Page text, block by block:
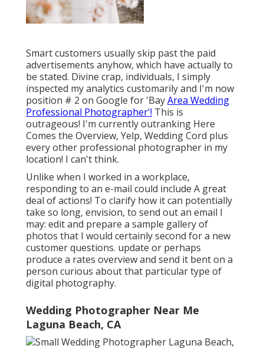
Smart customers usually skip past the paid
advertisements anyhow, which have actually to
be stated. Divine crap, individuals, I simply
inspected my analytics customarily and I'm now
position # 2 on Google for 'BayArea Wedding
Professional Photographer'! This is
outrageous! I'm currently outranking Here
Comes the Overview, Yelp, Wedding Cord plus
every other professional photographer in my
location! I can't think.
Unlike when I worked in a workplace,
responding to an e-mail could include A great
deal of actions! To clarify how it can potentially
take so long, envision, to send out an email I
may: edit and prepare a sample gallery of
photos that I would certainly second for a new
customer questions. update or perhaps
produce a rates overview and send it bent on a
person curious about that particular type of
digital photography.
Wedding Photographer Near Me
Laguna Beach, CA